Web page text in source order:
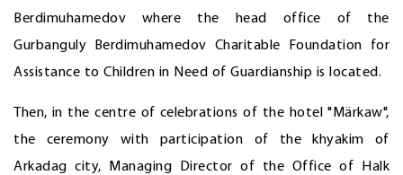
Berdimuhamedov where the head office of the
Gurbanguly Berdimuhamedov Charitable Foundation for
Assistance to Children in Need of Guardianship is located.
Then, in the centre of celebrations of the hotel "Märkaw",
the ceremony with participation of the khyakim of
Arkadag city, Managing Director of the Office of Halk